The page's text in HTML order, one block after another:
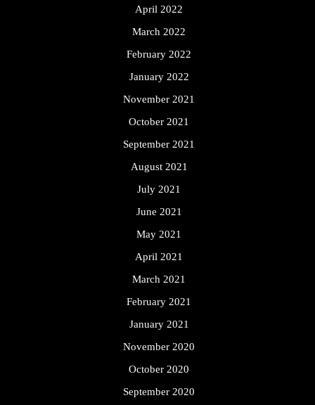
April 2022
March 2022
February 2022
January 2022
November 2021
October 2021
September 2021
August 2021
July 2021
June 2021
May 2021
April 2021
March 2021
February 2021
January 2021
November 2020
October 2020
September 2020